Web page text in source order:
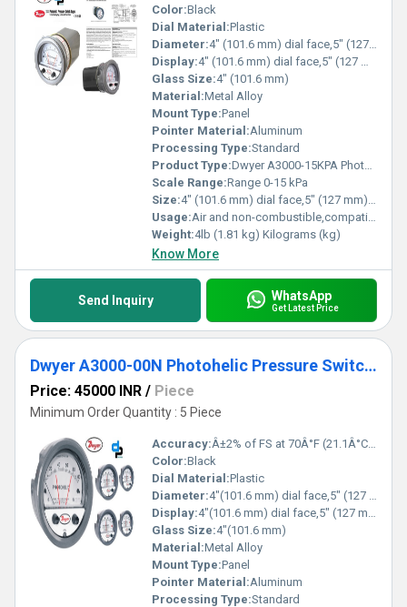
Color:Black
Dial Material:Plastic
Diameter:4" (101.6 mm) dial face,5" (127 mm) O.D. x 8-1/4" (209.55 mm) Inch (in)
Display:4" (101.6 mm) dial face,5" (127 mm) O.D. x 8-1/4" (209.55 mm)
Glass Size:4" (101.6 mm)
Material:Metal Alloy
Mount Type:Panel
Pointer Material:Aluminum
Processing Type:Standard
Product Type:Dwyer A3000-15KPA Photohelic Pressure Switch Gauge Range 0-15 kPa.
Scale Range:Range 0-15 kPa
Size:4" (101.6 mm) dial face,5" (127 mm) O.D. x 8-1/4" (209.55 mm)
Usage:Air and non-combustible,compatible gases
Weight:4lb (1.81 kg) Kilograms (kg)
Know More
Send Inquiry WhatsApp
Get Latest Price
Dwyer A3000-00N Photohelic Pressure Switch Gauge
Price: 45000 INR / Piece
Minimum Order Quantity : 5 Piece
Accuracy:Â±2% of FS at 70Â°F (21.1Â°C) %
Color:Black
Dial Material:Plastic
Diameter:4"(101.6 mm) dial face,5" (127 mm) O.D.x 8-1/4" (209.55 mm) Inch (in)
Display:4"(101.6 mm) dial face,5" (127 mm) O.D.x 8-1/4" (209.55 mm)
Glass Size:4"(101.6 mm)
Material:Metal Alloy
Mount Type:Panel
Pointer Material:Aluminum
Processing Type:Standard